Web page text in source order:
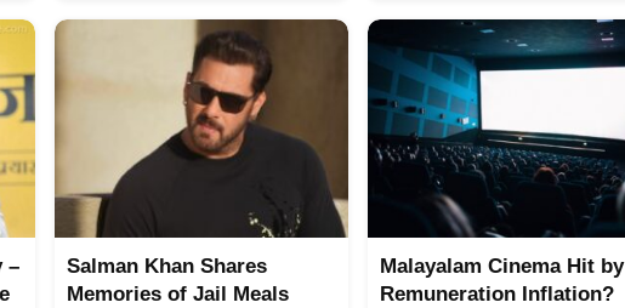
–
Salman Khan Shares
Memories of Jail Meals
Malayalam Cinema Hit by
Remuneration Inflation?